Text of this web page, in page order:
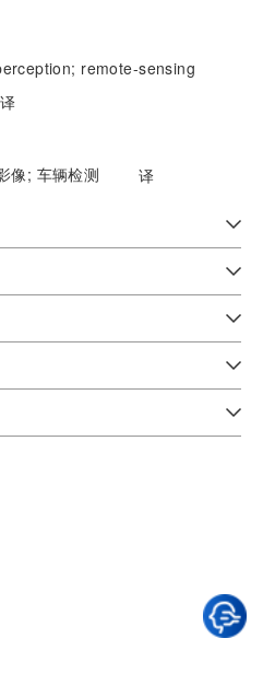
remote-sensing
译
像; 车辆检测 译